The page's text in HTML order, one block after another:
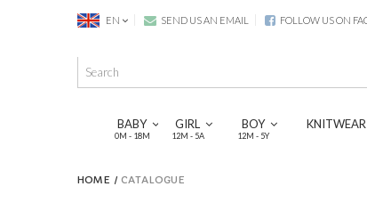
EN SEND US AN EMAIL FOLLOW US ON
BABY
0M - 18M
GIRL
12M - 5A
BOY
12M - 5Y
KNITWEAR
HOME CATALOGUE